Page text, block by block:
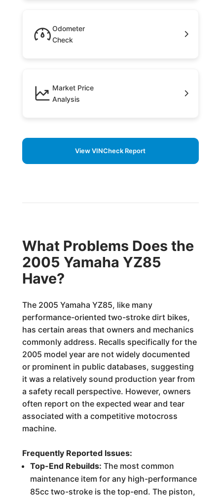
Odometer
Check
Market Price
Analysis
View VINCheck Report
What Problems Does the
2005 Yamaha YZ85
Have?
The 2005 Yamaha YZ85, like many
performance-oriented two-stroke dirt bikes,
has certain areas that owners and mechanics
commonly address. Recalls specifically for the
2005 model year are not widely documented
or prominent in public databases, suggesting
it was a relatively sound production year from
a safety recall perspective. However, owners
often report on the expected wear and tear
associated with a competitive motocross
machine.
Frequently Reported Issues:
Top-End Rebuilds: The most common
maintenance item for any high-performance
85cc two-stroke is the top-end. The piston,